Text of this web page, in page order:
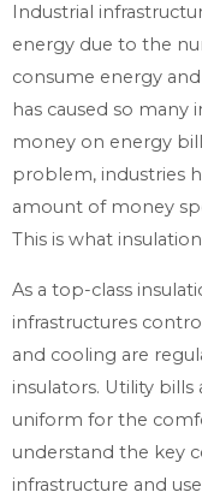
Industrial
energy due to the
consume energy
has caused so
money on energy
problem, industries
amount of money
This is what
As a top-class
infrastructures
and cooling are
insulators. Utility
uniform for the
understand the key
infrastructure and